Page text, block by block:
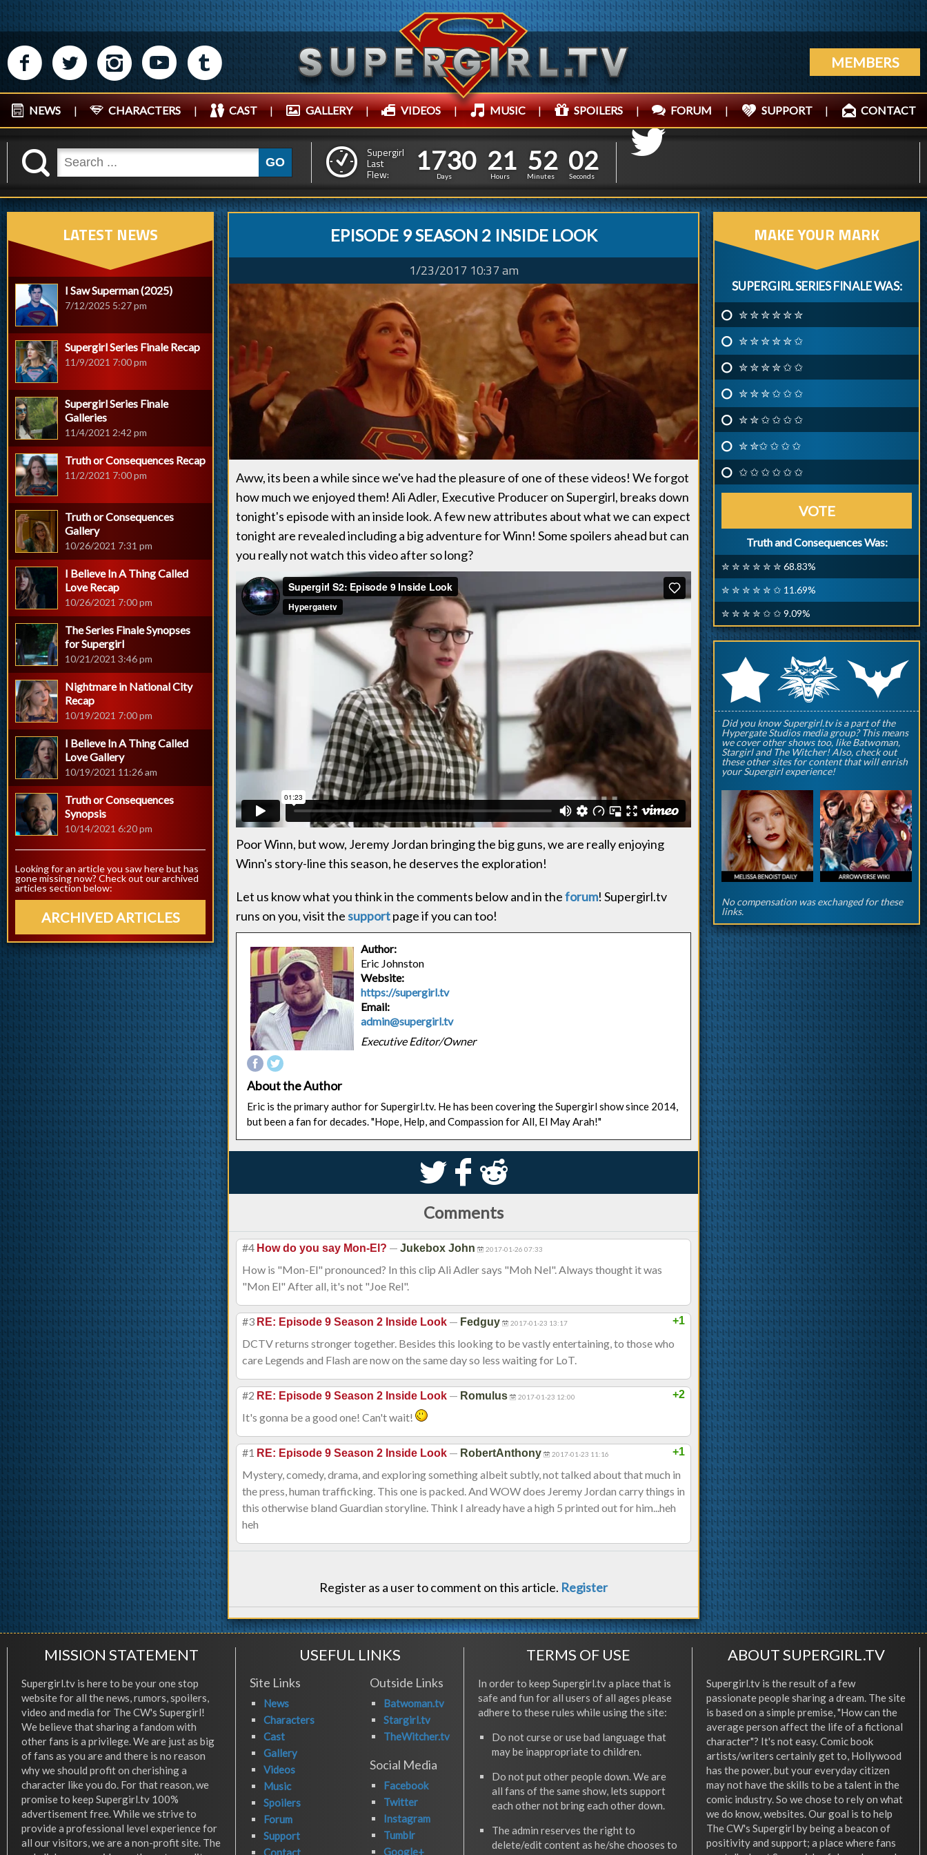
M N P R Q MEMBERS
NEWS | CHARACTERS | CAST | GALLERY | VIDEOS | MUSIC | SPOILERS | FORUM | SUPPORT | CONTACT
K GO
Supergirl
Last
Flew:
1
1
7
7
3
3
0
0
Days
2
2
1
1
Hours
5
52
1
Minutes
0
5
3
2
Seconds
EPISODE 9 SEASON 2 INSIDE LOOK
1/23/2017 10:37 am
Aww, its been a while since we've had the pleasure of one of these videos! We forgot
how much we enjoyed them! Ali Adler, Executive Producer on Supergirl, breaks down
tonight's episode with an inside look. A few new attributes about what we can expect
tonight are revealed including a big adventure for Winn! Some spoilers ahead but can
you really not watch this video after so long?
Poor Winn, but wow, Jeremy Jordan bringing the big guns, we are really enjoying
Winn's story-line this season, he deserves the exploration!
Let us know what you think in the comments below and in theforum! Supergirl.tv
runs on you, visit thesupportpage if you can too!
Author:
Eric Johnston
Website:
https://supergirl.tv
Email:
admin@supergirl.tv
Executive Editor/Owner
About the Author
Eric is the primary author for Supergirl.tv. He has been covering the Supergirl show since 2014,
but been a fan for decades. "Hope, Help, and Compassion for All, El May Arah!"
S k j
Comments
#4 How do you say Mon-El? — Jukebox John 2017-01-26 07:33
How is "Mon-El" pronounced? In this clip Ali Adler says "Moh Nel". Always thought it was
"Mon El" After all, it's not "Joe Rel".
+1
#3 RE: Episode 9 Season 2 Inside Look — Fedguy 2017-01-23 13:17
DCTV returns stronger together. Besides this looking to be vastly entertaining, to those who
care Legends and Flash are now on the same day so less waiting for LoT.
+2
#2 RE: Episode 9 Season 2 Inside Look — Romulus 2017-01-23 12:00
It's gonna be a good one! Can't wait!
+1
#1 RE: Episode 9 Season 2 Inside Look — RobertAnthony 2017-01-23 11:16
Mystery, comedy, drama, and exploring something albeit subtly, not talked about that much in
the press, human trafficking. This one is packed. And WOW does Jeremy Jordan carry things in
this otherwise bland Guardian storyline. Think I already have a high 5 printed out for him...heh
heh
Register as a user to comment on this article. Register
LATEST NEWS
I Saw Superman (2025)
7/12/2025 5:27 pm
Supergirl Series Finale Recap
11/9/2021 7:00 pm
Supergirl Series Finale
Galleries
11/4/2021 2:42 pm
Truth or Consequences Recap
11/2/2021 7:00 pm
Truth or Consequences
Gallery
10/26/2021 7:31 pm
I Believe In A Thing Called
Love Recap
10/26/2021 7:00 pm
The Series Finale Synopses
for Supergirl
10/21/2021 3:46 pm
Nightmare in National City
Recap
10/19/2021 7:00 pm
I Believe In A Thing Called
Love Gallery
10/19/2021 11:26 am
Truth or Consequences
Synopsis
10/14/2021 6:20 pm
Looking for an article you saw here but has
gone missing now? Check out our archived
articles section below:
ARCHIVED ARTICLES
MAKE YOUR MARK
SUPERGIRL SERIES FINALE WAS:
✮ ✮ ✮ ✮ ✮ ✮
✮ ✮ ✮ ✮ ✮ ✩
✮ ✮ ✮ ✮ ✩ ✩
✮ ✮ ✮ ✩ ✩ ✩
✮ ✮ ✩ ✩ ✩ ✩
✮ ✮✩ ✩ ✩ ✩
✩ ✩ ✩ ✩ ✩ ✩
VOTE
Truth and Consequences Was:
✮ ✮ ✮ ✮ ✮ ✮ 68.83%
✮ ✮ ✮ ✮ ✮ ✩ 11.69%
✮ ✮ ✮ ✮ ✩ ✩ 9.09%
rqp
Did you know Supergirl.tv is a part of the
Hypergate Studios media group? This means
we cover other shows too, like Batwoman,
Stargirl and The Witcher! Also, check out
these other sites for content that will enrish
your Supergirl experience!
No compensation was exchanged for these
links.
MISSION STATEMENT
Supergirl.tv is here to be your one stop
website for all the news, rumors, spoilers,
video and media for The CW's Supergirl!
We believe that sharing a fandom with
other fans is a privilege. We are just as big
of fans as you are and there is no reason
why we should profit on cherishing a
character like you do. For that reason, we
promise to keep Supergirl.tv 100%
advertisement free. While we strive to
provide a professional level experience for
all our visitors, we are a non-profit site. The
USEFUL LINKS
Site Links
News
Characters
Cast
Gallery
Videos
Music
Spoilers
Forum
Support
Contact
Outside Links
Batwoman.tv
Stargirl.tv
TheWitcher.tv
Social Media
Facebook
Twitter
Instagram
Tumblr
Google+
TERMS OF USE
In order to keep Supergirl.tv a place that is
safe and fun for all users of all ages please
adhere to these rules while using the site:
Do not curse or use bad language that
may be inappropriate to children.
Do not put other people down. We are
all fans of the same show, lets support
each other not bring each other down.
The admin reserves the right to
delete/edit content as he/she chooses to
ABOUT SUPERGIRL.TV
Supergirl.tv is the result of a few
passionate people sharing a dream. The site
is based on a simple premise, "How can the
average person affect the life of a fictional
character"? It's not easy. Comic book
artists/writers certainly get to, Hollywood
has the power, but your everyday citizen
may not have the skills to be a talent in the
comic industry. So we chose to rely on what
we do know, websites. Our goal is to help
The CW's Supergirl by being a beacon of
positivity and support; a place where fans